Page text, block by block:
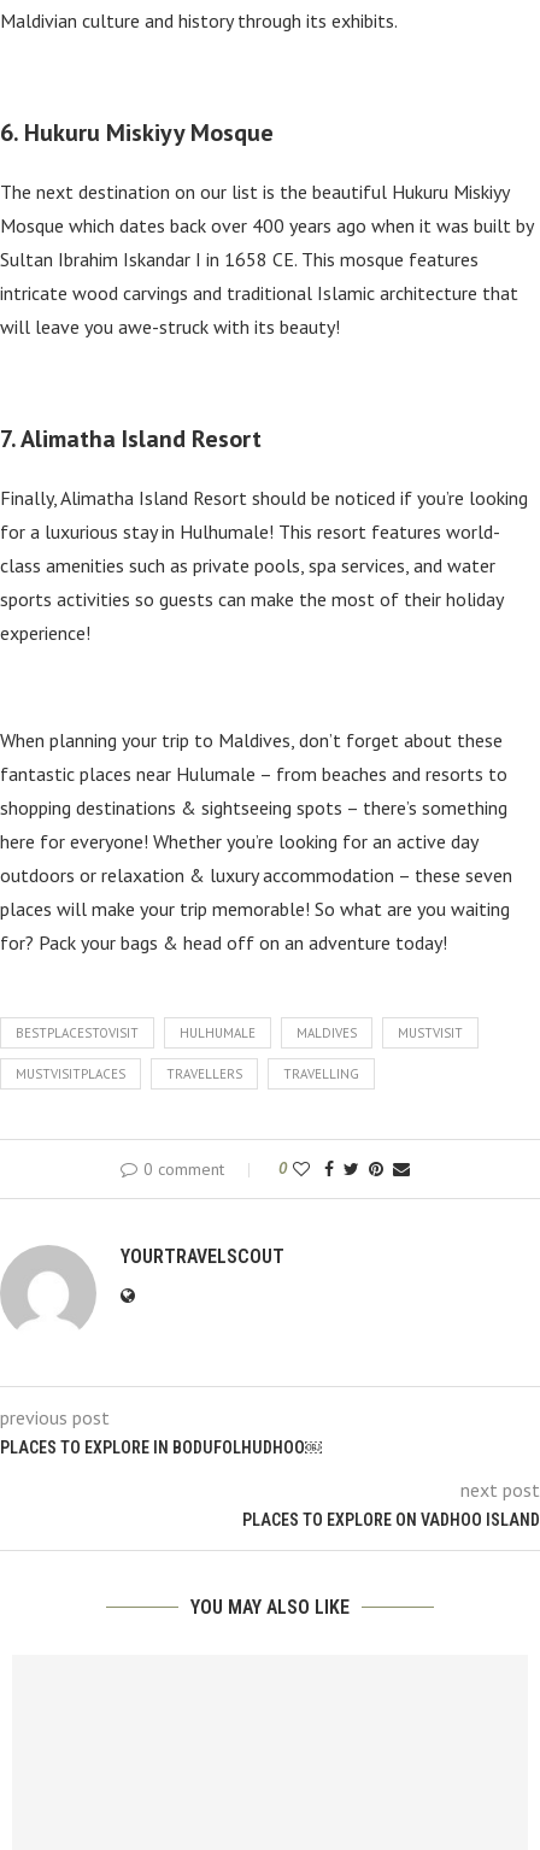
Maldivian culture and history through its exhibits.
6. Hukuru Miskiyy Mosque
The next destination on our list is the beautiful Hukuru Miskiyy
Mosque which dates back over 400 years ago when it was built by
Sultan Ibrahim Iskandar I in 1658 CE. This mosque features
intricate wood carvings and traditional Islamic architecture that
will leave you awe-struck with its beauty!
7. Alimatha Island Resort
Finally, Alimatha Island Resort should be noticed if you’re looking
for a luxurious stay in Hulhumale! This resort features world-
class amenities such as private pools, spa services, and water
sports activities so guests can make the most of their holiday
experience!
When planning your trip to Maldives, don’t forget about these
fantastic places near Hulumale – from beaches and resorts to
shopping destinations & sightseeing spots – there’s something
here for everyone! Whether you’re looking for an active day
outdoors or relaxation & luxury accommodation – these seven
places will make your trip memorable! So what are you waiting
for? Pack your bags & head off on an adventure today!
BESTPLACESTOVISIT HULHUMALE MALDIVES MUSTVISIT
MUSTVISITPLACES TRAVELLERS TRAVELLING
0 comment 0
YOURTRAVELSCOUT
previous post
PLACES TO EXPLORE IN BODUFOLHUDHOO￼
next post
PLACES TO EXPLORE ON VADHOO ISLAND
YOU MAY ALSO LIKE